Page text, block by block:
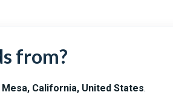
from?
California, United States.